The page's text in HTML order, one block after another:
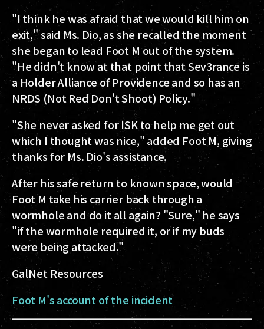
"I think he was afraid that we would kill him on
exit," said Ms. Dio, as she recalled the moment
she began to lead Foot M out of the system.
"He didn't know at that point that Sev3rance is
a Holder Alliance of Providence and so has an
NRDS (Not Red Don't Shoot) Policy."
"She never asked for ISK to help me get out
which I thought was nice," added Foot M, giving
thanks for Ms. Dio's assistance.
After his safe return to known space, would
Foot M take his carrier back through a
wormhole and do it all again? "Sure," he says
"if the wormhole required it, or if my buds
were being attacked."
GalNet Resources
Foot M's account of the incident